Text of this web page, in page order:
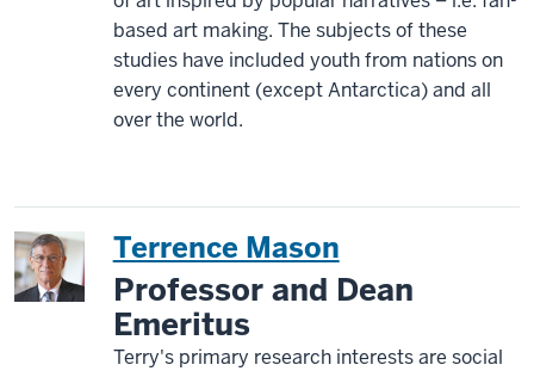
based art making. The subjects of these
studies have included youth from nations on
every continent (except Antarctica) and all
over the world.
Terrence Mason
Professor and Dean
Emeritus
Terry's primary research interests are social